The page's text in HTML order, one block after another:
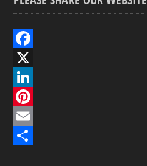
F
a
c
e
b
X
L
n
P
E